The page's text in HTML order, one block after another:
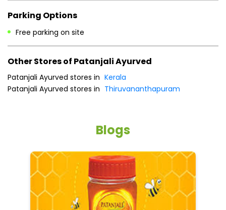
Parking Options
Free parking on site
Other Stores of Patanjali Ayurved
Patanjali Ayurved stores in Kerala
Patanjali Ayurved stores in Thiruvananthapuram
Blogs